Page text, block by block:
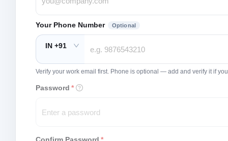
Your Phone Number Optional
IN +91
Verify your work email first. Phone is optional — add and verify it if
Password *